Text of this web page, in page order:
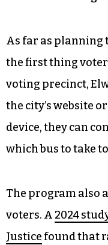
Collicutt said that
places is
the overriding
gun to find
Elwood encouraged
As far as planning
the first thing
voting precinct,